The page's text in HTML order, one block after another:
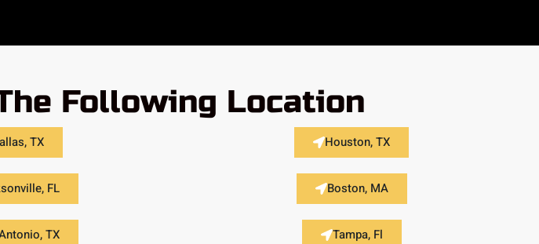
Following Location
TX Houston, TX
FL Boston, MA
TX Tampa, Fl